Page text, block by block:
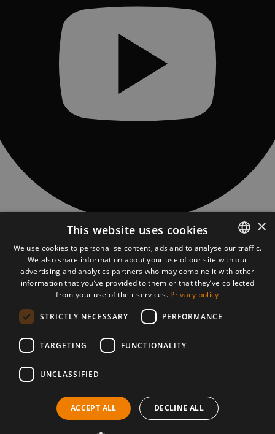
CONTACT
county, Romania
asociatia@tasuleasasocial.ro
ASSOCIATION DETAILS
TĂȘULEASA SOCIAL ASSOCIATION
CUI: RO13681966
IBAN Via Transilvanica:
RO56 BTRL RONC RT00 2541 0806
VT MOBILE APP
DOWNLOAD PRESS MATERIALS
©2026 Via Transilvanica. All rights reserved.
Cookies policy
ROMANIAN
ENGLISH
×
This website uses cookies
We use cookies to personalise content, ads and to analyse our traffic.
We also share information about your use of our site with our
advertising and analytics partners who may combine it with other
information that you’ve provided to them or that they’ve collected
from your use of their services. Privacy policy
STRICTLY NECESSARY PERFORMANCE
TARGETING FUNCTIONALITY
UNCLASSIFIED
ACCEPT ALL DECLINE ALL